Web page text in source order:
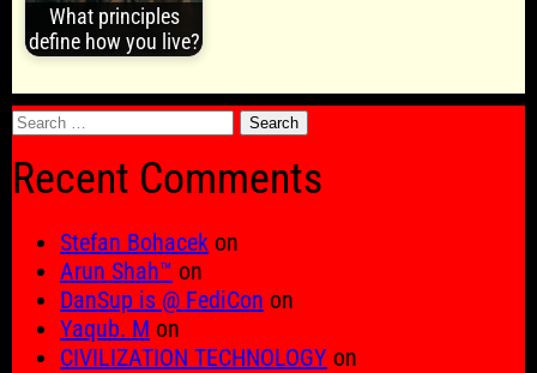
What principles
define how you live?
Search
Recent Comments
Stefan Bohacek on
Arun Shah™ on
DanSup is @ FediCon on
Yaqub. M on
CIVILIZATION TECHNOLOGY on